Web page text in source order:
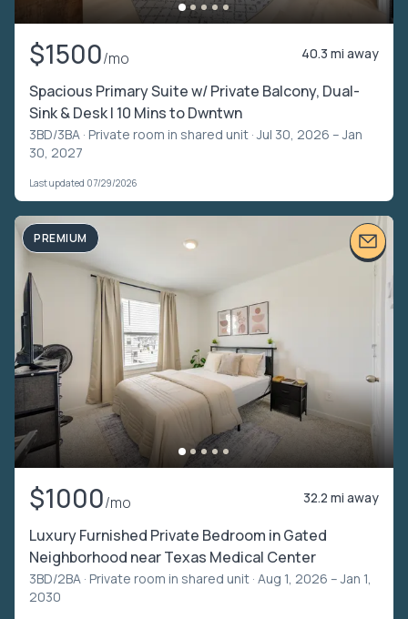
$1500/mo 40.3 mi away
Spacious Primary Suite w/ Private Balcony, Dual-
Sink & Desk | 10 Mins to Dwntwn
3BD/3BA · Private room in shared unit · Jul 30, 2026 – Jan
30, 2027
Last updated 07/29/2026
PREMIUM
$1000/mo 32.2 mi away
Luxury Furnished Private Bedroom in Gated
Neighborhood near Texas Medical Center
3BD/2BA · Private room in shared unit · Aug 1, 2026 – Jan 1,
2030